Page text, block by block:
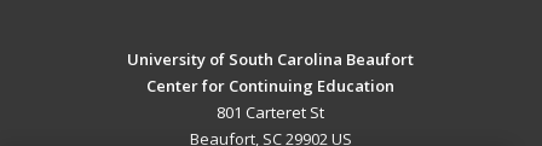
University of South Carolina Beaufort
Center for Continuing Education
801 Carteret St
Beaufort, SC 29902 US